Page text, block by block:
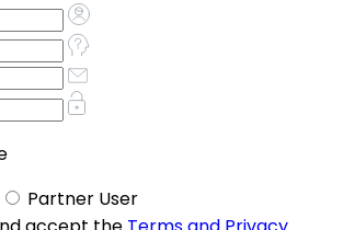
Partner User